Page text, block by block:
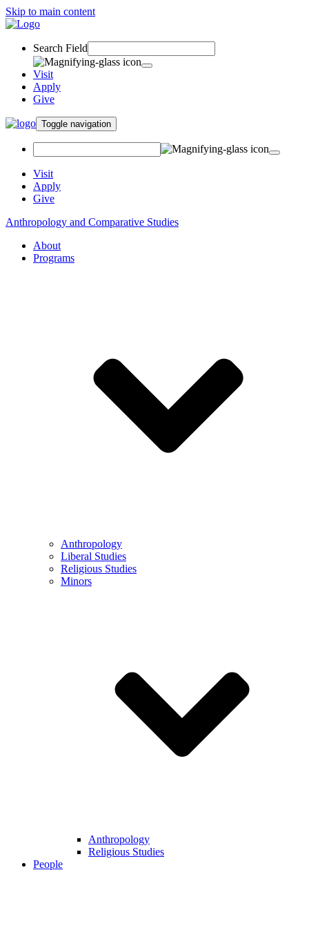
Skip to main content
Search Field
Visit
Apply
Give
Toggle navigation
Visit
Apply
Give
Anthropology and Comparative Studies
About
Programs
Anthropology
Liberal Studies
Religious Studies
Minors
Anthropology
Religious Studies
People